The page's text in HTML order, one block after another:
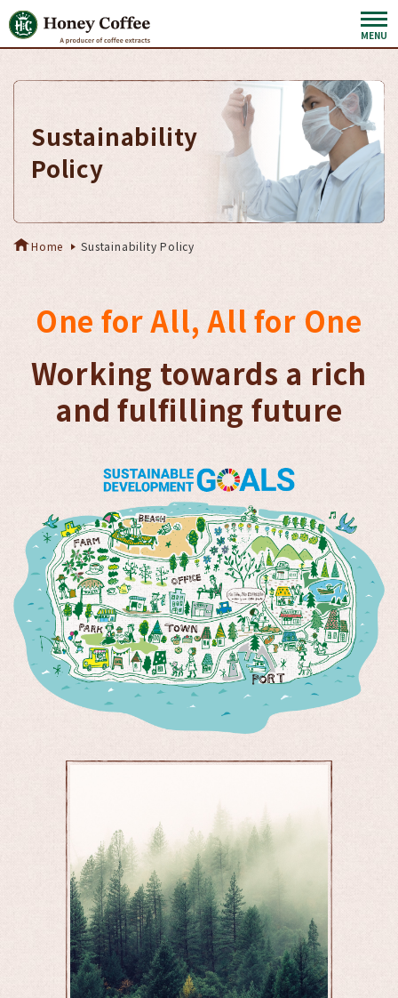
Sustainability
Policy
Home Sustainability Policy
One for All, All for One
Working towards a rich
and fulfilling future